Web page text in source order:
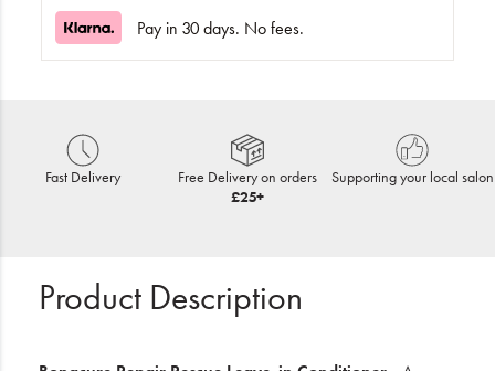
Pay in 30 days. No fees.
Fast Delivery
Free Delivery on orders
£25+
Supporting your local salon
Product Description